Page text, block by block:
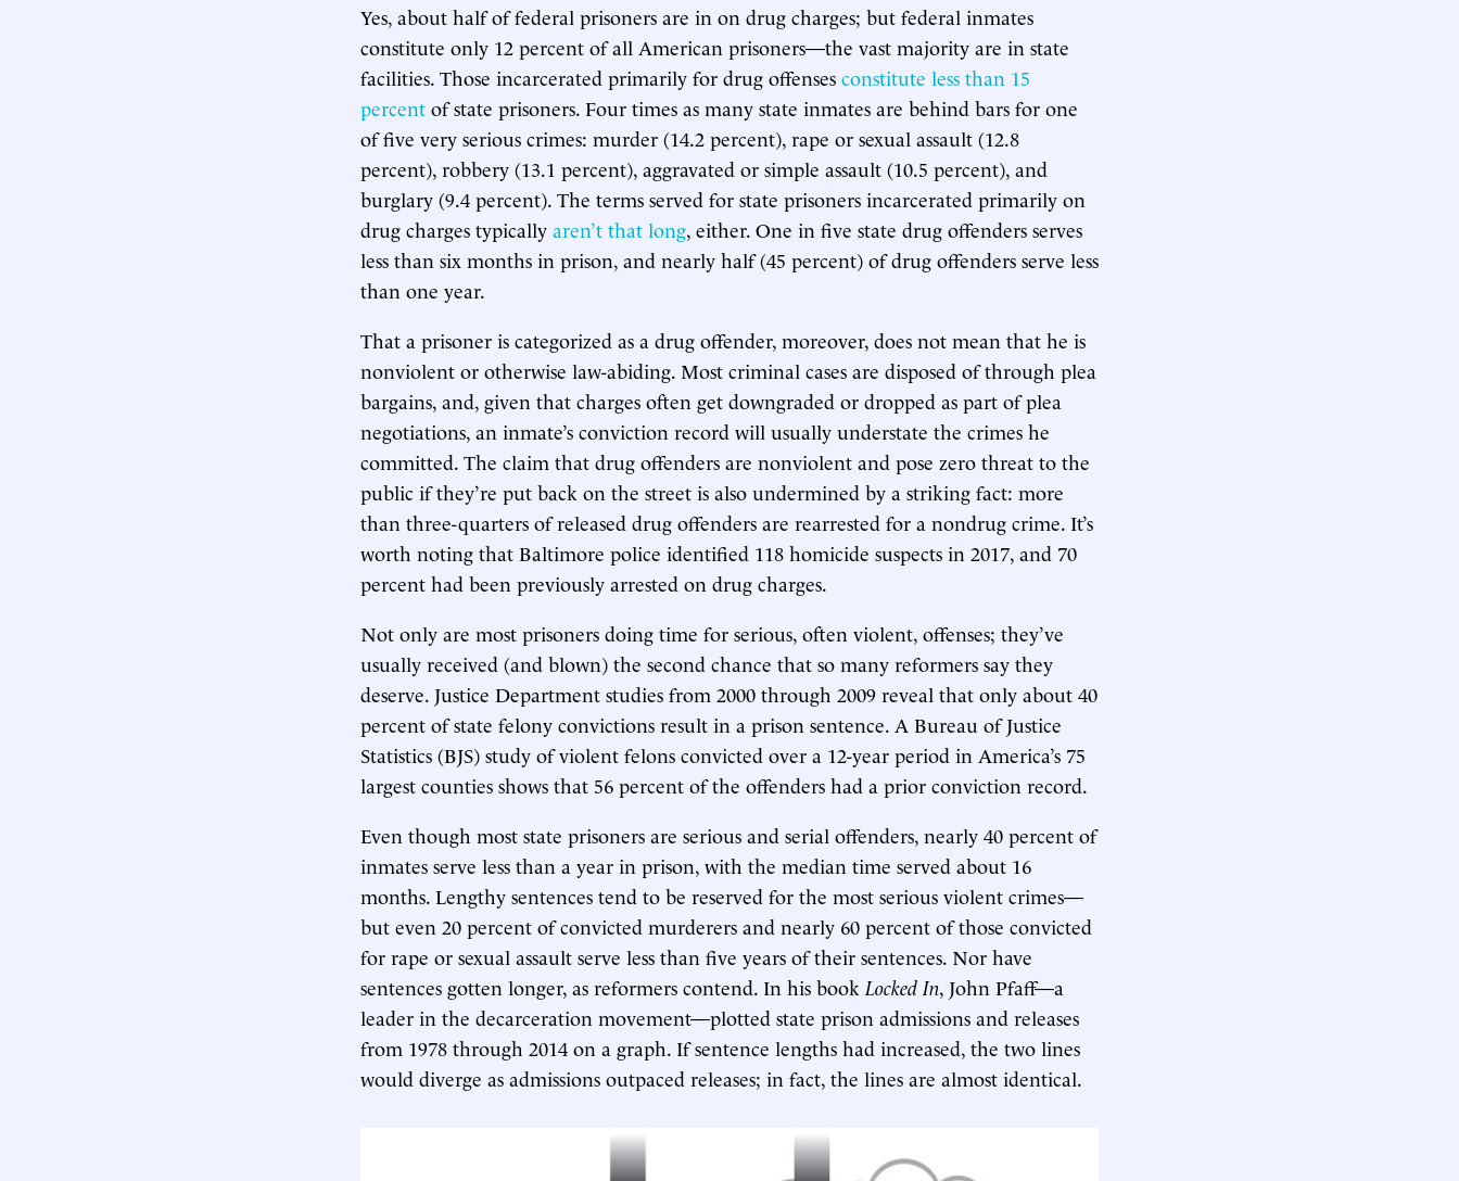
Yes, about half of federal prisoners are in on drug charges; but federal inmates
constitute only 12 percent of all American prisoners—the vast majority are in state
facilities. Those incarcerated primarily for drug offenses constitute less than 15
percent of state prisoners. Four times as many state inmates are behind bars for one
of five very serious crimes: murder (14.2 percent), rape or sexual assault (12.8
percent), robbery (13.1 percent), aggravated or simple assault (10.5 percent), and
burglary (9.4 percent). The terms served for state prisoners incarcerated primarily on
drug charges typically aren’t that long, either. One in five state drug offenders serves
less than six months in prison, and nearly half (45 percent) of drug offenders serve less
than one year.
That a prisoner is categorized as a drug offender, moreover, does not mean that he is
nonviolent or otherwise law-abiding. Most criminal cases are disposed of through plea
bargains, and, given that charges often get downgraded or dropped as part of plea
negotiations, an inmate’s conviction record will usually understate the crimes he
committed. The claim that drug offenders are nonviolent and pose zero threat to the
public if they’re put back on the street is also undermined by a striking fact: more
than three-quarters of released drug offenders are rearrested for a nondrug crime. It’s
worth noting that Baltimore police identified 118 homicide suspects in 2017, and 70
percent had been previously arrested on drug charges.
Not only are most prisoners doing time for serious, often violent, offenses; they’ve
usually received (and blown) the second chance that so many reformers say they
deserve. Justice Department studies from 2000 through 2009 reveal that only about 40
percent of state felony convictions result in a prison sentence. A Bureau of Justice
Statistics (BJS) study of violent felons convicted over a 12-year period in America’s 75
largest counties shows that 56 percent of the offenders had a prior conviction record.
Even though most state prisoners are serious and serial offenders, nearly 40 percent of
inmates serve less than a year in prison, with the median time served about 16
months. Lengthy sentences tend to be reserved for the most serious violent crimes—
but even 20 percent of convicted murderers and nearly 60 percent of those convicted
for rape or sexual assault serve less than five years of their sentences. Nor have
sentences gotten longer, as reformers contend. In his book Locked In, John Pfaff—a
leader in the decarceration movement—plotted state prison admissions and releases
from 1978 through 2014 on a graph. If sentence lengths had increased, the two lines
would diverge as admissions outpaced releases; in fact, the lines are almost identical.